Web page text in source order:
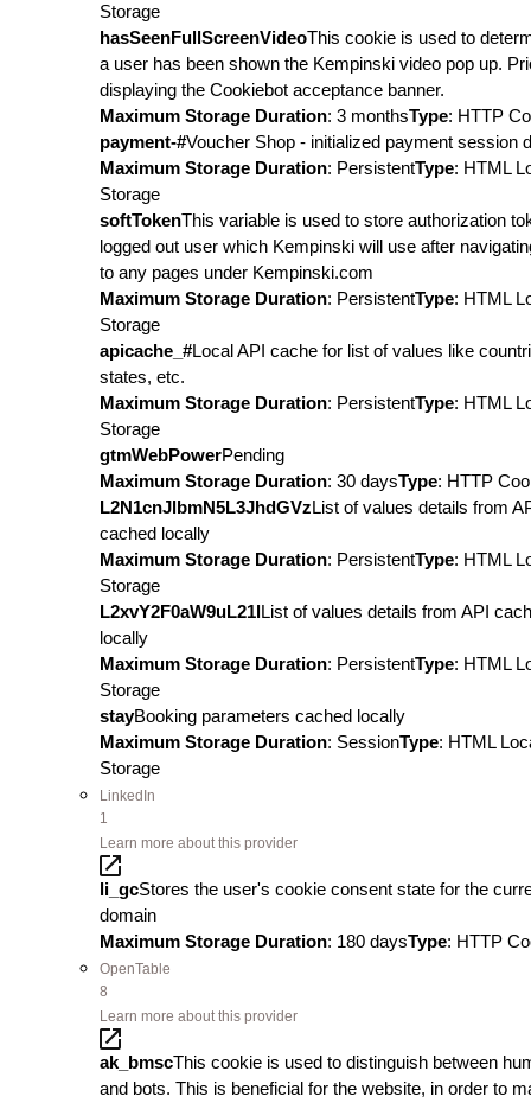
Storage
hasSeenFullScreenVideoThis cookie is used to
a user has been shown the Kempinski video pop up.
displaying the Cookiebot acceptance banner.
Maximum Storage Duration: 3 monthsType: HTTP
payment-#Voucher Shop - initialized payment session
Maximum Storage Duration: PersistentType: HTML
Storage
softTokenThis variable is used to store authorization
logged out user which Kempinski will use after
to any pages under Kempinski.com
Maximum Storage Duration: PersistentType: HTML
Storage
apicache_#Local API cache for list of values like
states, etc.
Maximum Storage Duration: PersistentType: HTML
Storage
gtmWebPowerPending
Maximum Storage Duration: 30 daysType: HTTP
L2N1cnJlbmN5L3JhdGVzList of values details from
cached locally
Maximum Storage Duration: PersistentType: HTML
Storage
L2xvY2F0aW9uL21lList of values details from API
locally
Maximum Storage Duration: PersistentType: HTML
Storage
stayBooking parameters cached locally
Maximum Storage Duration: SessionType: HTML
Storage
LinkedIn
1
Learn more about this provider
li_gcStores the user's cookie consent state for the
domain
Maximum Storage Duration: 180 daysType: HTTP
OpenTable
8
Learn more about this provider
ak_bmscThis cookie is used to distinguish between
and bots. This is beneficial for the website, in order to